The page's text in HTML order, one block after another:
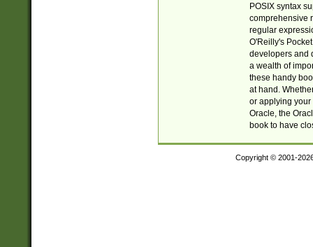
POSIX syntax
comprehensive
regular
O'Reilly's
developers and
a wealth of
these handy
at hand.
or applying your
Oracle, the
book to have
Copyright © 2001-